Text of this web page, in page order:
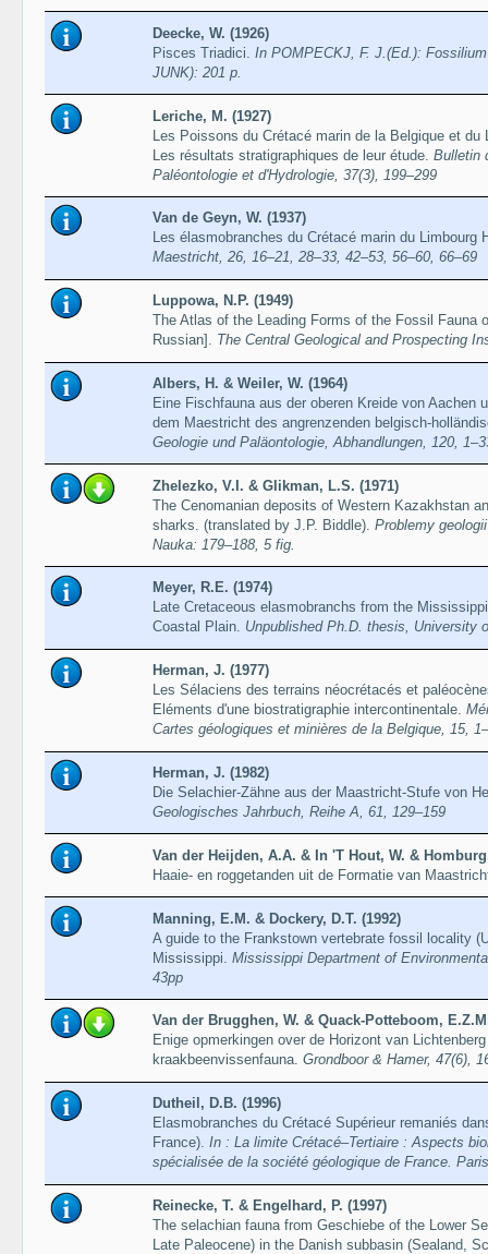
Deecke, W. (1926)
Pisces Triadici. In POMPECKJ, F. J.(Ed.):
JUNK): 201 p.
Leriche, M. (1927)
Les Poissons du Crétacé marin de la Belgique et du
Les résultats stratigraphiques de leur étude. Bulletin
Paléontologie et d'Hydrologie, 37(3), 199–299
Van de Geyn, W. (1937)
Les élasmobranches du Crétacé marin du Limbourg
Maestricht, 26, 16–21, 28–33, 42–53, 56–60, 66–69
Luppowa, N.P. (1949)
The Atlas of the Leading Forms of the Fossil Fauna
Russian]. The Central Geological and Prospecting
Albers, H. & Weiler, W. (1964)
Eine Fischfauna aus der oberen Kreide von Aachen
dem Maestricht des angrenzenden belgisch-
Geologie und Paläontologie, Abhandlungen, 120,
Zhelezko, V.I. & Glikman, L.S. (1971)
The Cenomanian deposits of Western Kazakhstan
sharks. (translated by J.P. Biddle). Problemy
Nauka: 179–188, 5 fig.
Meyer, R.E. (1974)
Late Cretaceous elasmobranchs from the
Coastal Plain. Unpublished Ph.D. thesis, University
Herman, J. (1977)
Les Sélaciens des terrains néocrétacés et
Eléments d'une biostratigraphie intercontinentale.
Cartes géologiques et minières de la Belgique, 15,
Herman, J. (1982)
Die Selachier-Zähne aus der Maastricht-Stufe von
Geologisches Jahrbuch, Reihe A, 61, 129–159
Van der Heijden, A.A. & In 'T Hout, W. &
Haaie- en roggetanden uit de Formatie van
Manning, E.M. & Dockery, D.T. (1992)
A guide to the Frankstown vertebrate fossil locality
Mississippi. Mississippi Department of
43pp
Van der Brugghen, W. & Quack-Potteboom,
Enige opmerkingen over de Horizont van
kraakbeenvissenfauna. Grondboor & Hamer, 47(6),
Dutheil, D.B. (1996)
Elasmobranches du Crétacé Supérieur remaniés
France). In : La limite Crétacé–Tertiaire : Aspects
spécialisée de la société géologique de France.
Reinecke, T. & Engelhard, P. (1997)
The selachian fauna from Geschiebe of the Lower
Late Paleocene) in the Danish subbasin (Sealand,